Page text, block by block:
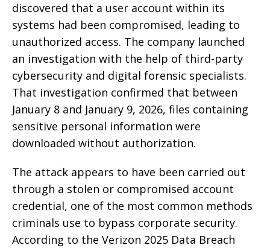
discovered that a user account within its
systems had been compromised, leading to
unauthorized access. The company launched
an investigation with the help of third-party
cybersecurity and digital forensic specialists.
That investigation confirmed that between
January 8 and January 9, 2026, files containing
sensitive personal information were
downloaded without authorization.
The attack appears to have been carried out
through a stolen or compromised account
credential, one of the most common methods
criminals use to bypass corporate security.
According to the Verizon 2025 Data Breach